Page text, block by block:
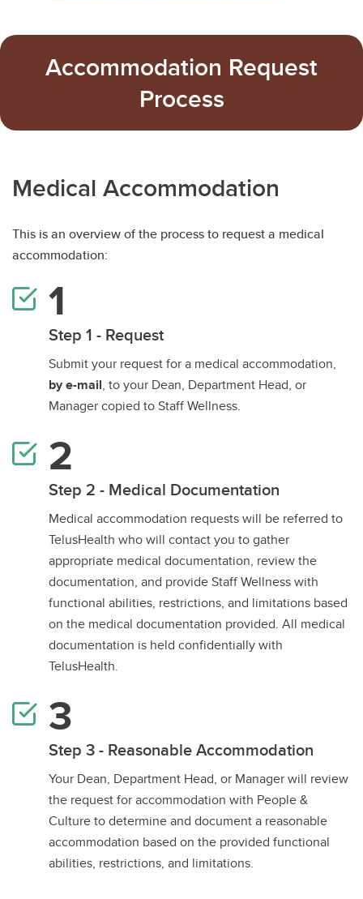
Accommodation Request
Process
Medical Accommodation
This is an overview of the process to request a medical
accommodation:
Step 1 - Request
Submit your request for a medical accommodation,
by e-mail, to your Dean, Department Head, or
Manager copied to Staff Wellness.
Step 2 - Medical Documentation
Medical accommodation requests will be referred to
TelusHealth who will contact you to gather
appropriate medical documentation, review the
documentation, and provide Staff Wellness with
functional abilities, restrictions, and limitations based
on the medical documentation provided. All medical
documentation is held confidentially with
TelusHealth.
Step 3 - Reasonable Accommodation
Your Dean, Department Head, or Manager will review
the request for accommodation with People &
Culture to determine and document a reasonable
accommodation based on the provided functional
abilities, restrictions, and limitations.